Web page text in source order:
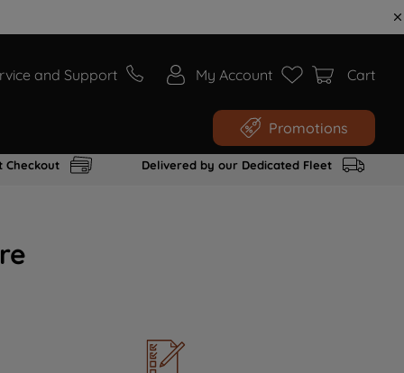
and Support My Account Cart
Promotions
Checkout Delivered by our Dedicated Fleet